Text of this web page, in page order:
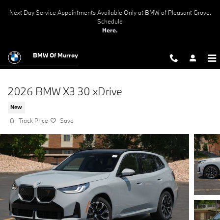
Next Day Service Appointments Available Only at BMW of Pleasant Grove.
Schedule
Here.
BMW Of Murray
2026 BMW X3 30 xDrive
New
Track Price Save